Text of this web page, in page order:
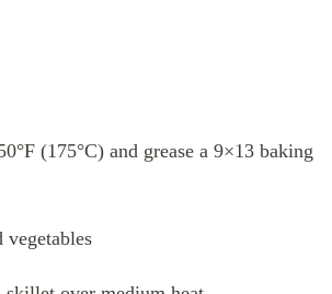
(175°C) and grease a 9×13 baking
vegetables